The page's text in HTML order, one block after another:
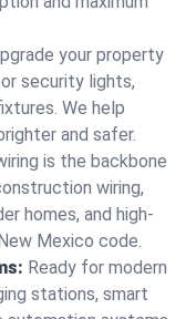
your property
security lights,
We help
and safer.
is the backbone
wiring,
homes, and high-
Mexico code.
Ready for modern
stations, smart